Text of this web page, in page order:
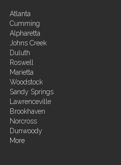
Atlanta
Cumming
Alpharetta
Johns Creek
Duluth
Roswell
Marietta
Woodstock
Sandy Springs
Lawrenceville
Brookhaven
Norcross
Dunwoody
More